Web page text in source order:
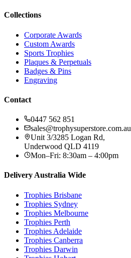
Collections
Corporate Awards
Custom Awards
Sports Trophies
Plaques & Perpetuals
Badges & Pins
Engraving
Contact
0447 562 851
sales@trophysuperstore.com.au
Unit 3/3285 Logan Rd,
Underwood QLD 4119
Mon–Fri: 8:30am – 4:00pm
Delivery Australia Wide
Trophies Brisbane
Trophies Sydney
Trophies Melbourne
Trophies Perth
Trophies Adelaide
Trophies Canberra
Trophies Darwin